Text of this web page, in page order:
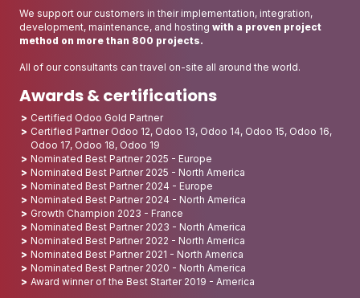
We support our customers in their implementation, integration,
development, maintenance, and hosting with a proven project
method on more than 800 projects.
All of our consultants can travel on-site all around the world.
Awards & certifications
Certified Odoo Gold Partner
Certified Partner Odoo 12, Odoo 13, Odoo 14, Odoo 15, Odoo 16,
Odoo 17, Odoo 18, Odoo 19
Nominated Best Partner 2025 - Europe
Nominated Best Partner 2025 - North America
Nominated Best Partner 2024 - Europe
Nominated Best Partner 2024 - North America
Growth Champion 2023 - France
Nominated Best Partner 2023 - North America
Nominated Best Partner 2022 - North America
Nominated Best Partner 2021 - North America
Nominated Best Partner 2020 - North America
Award winner of the Best Starter 2019 - America